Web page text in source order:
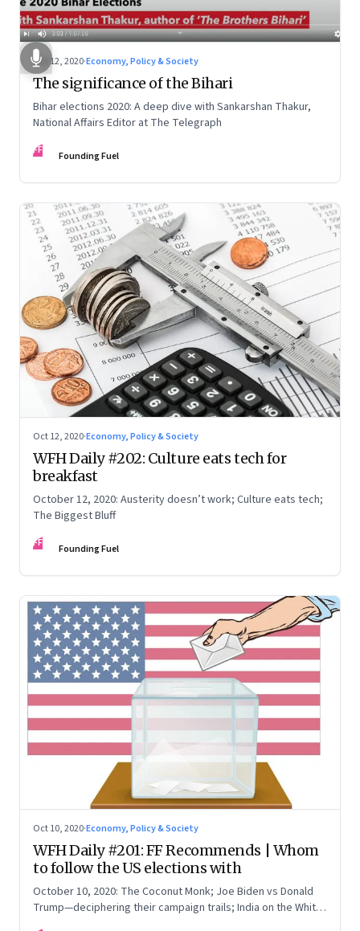
Oct 12, 2020·Economy, Policy & Society
The significance of the Bihari
Bihar elections 2020: A deep dive with Sankarshan Thakur,
National Affairs Editor at The Telegraph
FF Founding Fuel
Oct 12, 2020·Economy, Policy & Society
WFH Daily #202: Culture eats tech for
breakfast
October 12, 2020: Austerity doesn’t work; Culture eats tech;
The Biggest Bluff
FF Founding Fuel
Oct 10, 2020·Economy, Policy & Society
WFH Daily #201: FF Recommends | Whom
to follow the US elections with
October 10, 2020: The Coconut Monk; Joe Biden vs Donald
Trump—deciphering their campaign trails; India on the White